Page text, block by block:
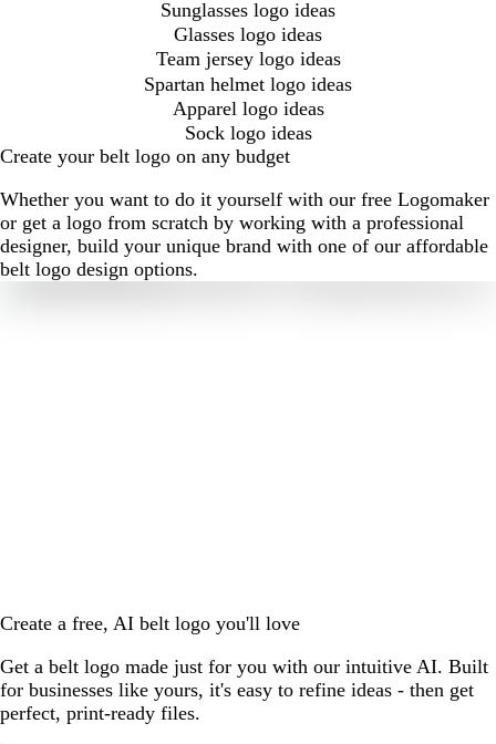
Sunglasses logo ideas
Glasses logo ideas
Team jersey logo ideas
Spartan helmet logo ideas
Apparel logo ideas
Sock logo ideas
Create your belt logo on any budget
Whether you want to do it yourself with our free Logomaker
or get a logo from scratch by working with a professional
designer, build your unique brand with one of our affordable
belt logo design options.
Create a free, AI belt logo you'll love
Get a belt logo made just for you with our intuitive AI. Built
for businesses like yours, it's easy to refine ideas - then get
perfect, print-ready files.